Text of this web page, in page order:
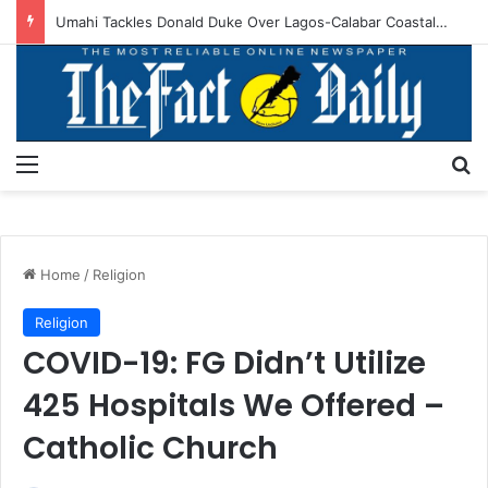
Umahi Tackles Donald Duke Over Lagos-Calabar Coastal Superhighway Statement
Home / Religion
Religion
COVID-19: FG Didn’t Utilize
425 Hospitals We Offered –
Catholic Church